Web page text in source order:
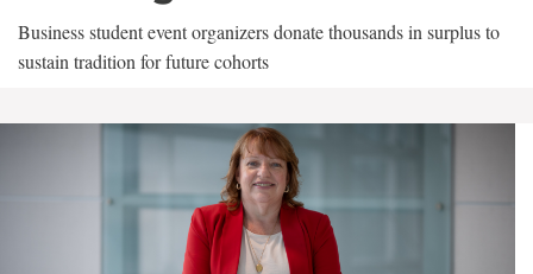
Business student event organizers donate thousands in surplus to
sustain tradition for future cohorts